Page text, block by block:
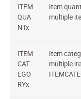
ITEM
QUA
NTx
Item
multiple
ITEM
CAT
EGO
RYx
Item
multiple